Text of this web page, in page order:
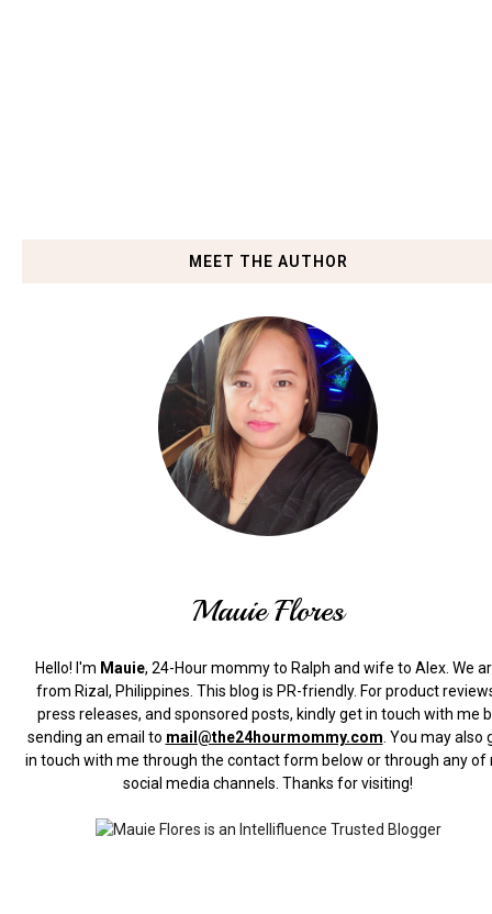
MEET THE AUTHOR
Mauie Flores
Hello! I'm Mauie, 24-Hour mommy to Ralph and wife to Alex. We
from Rizal, Philippines. This blog is PR-friendly. For product
press releases, and sponsored posts, kindly get in touch with me
sending an email to mail@the24hourmommy.com. You may also
in touch with me through the contact form below or through any of
social media channels. Thanks for visiting!